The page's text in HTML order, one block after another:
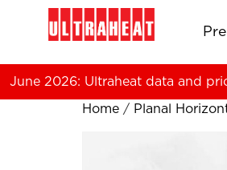
June 2026: Ultraheat data and
Home / Planal